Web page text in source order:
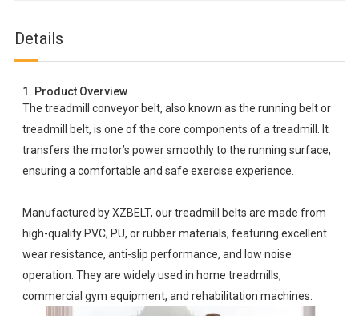
Details
1. Product Overview
The treadmill conveyor belt, also known as the running belt or
treadmill belt, is one of the core components of a treadmill. It
transfers the motor’s power smoothly to the running surface,
ensuring a comfortable and safe exercise experience.
Manufactured by XZBELT, our treadmill belts are made from
high-quality PVC, PU, or rubber materials, featuring excellent
wear resistance, anti-slip performance, and low noise
operation. They are widely used in home treadmills,
commercial gym equipment, and rehabilitation machines.